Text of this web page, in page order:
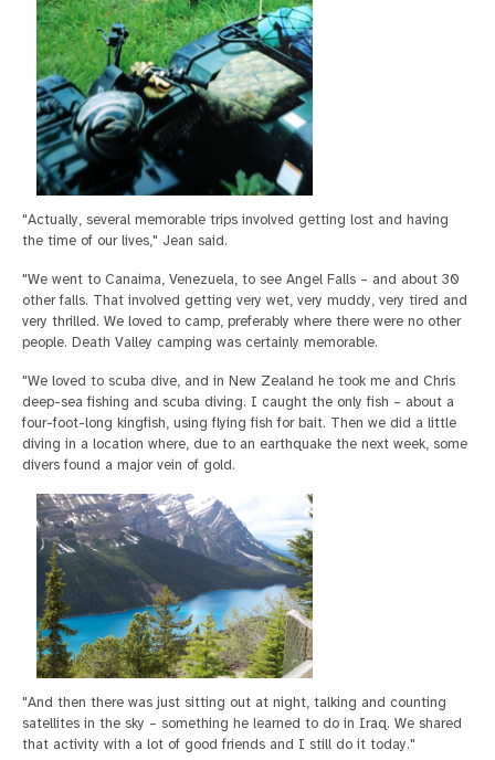
"Actually, several memorable trips involved getting lost and having
the time of our lives," Jean said.
"We went to Canaima, Venezuela, to see Angel Falls – and about 30
other falls. That involved getting very wet, very muddy, very tired and
very thrilled. We loved to camp, preferably where there were no other
people. Death Valley camping was certainly memorable.
"We loved to scuba dive, and in New Zealand he took me and Chris
deep-sea fishing and scuba diving. I caught the only fish – about a
four-foot-long kingfish, using flying fish for bait. Then we did a little
diving in a location where, due to an earthquake the next week, some
divers found a major vein of gold.
"And then there was just sitting out at night, talking and counting
satellites in the sky – something he learned to do in Iraq. We shared
that activity with a lot of good friends and I still do it today."